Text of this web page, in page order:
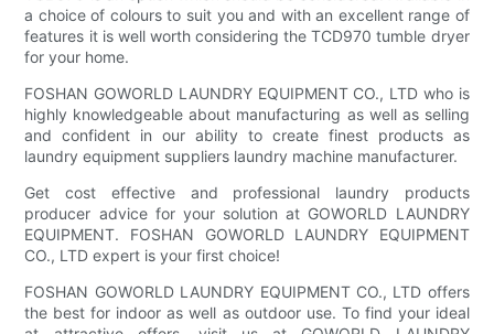
a choice of colours to suit you and with an excellent range of
features it is well worth considering the TCD970 tumble dryer
for your home.
FOSHAN GOWORLD LAUNDRY EQUIPMENT CO., LTD who is
highly knowledgeable about manufacturing as well as selling
and confident in our ability to create finest products as
laundry equipment suppliers laundry machine manufacturer.
Get cost effective and professional laundry products
producer advice for your solution at GOWORLD LAUNDRY
EQUIPMENT. FOSHAN GOWORLD LAUNDRY EQUIPMENT
CO., LTD expert is your first choice!
FOSHAN GOWORLD LAUNDRY EQUIPMENT CO., LTD offers
the best for indoor as well as outdoor use. To find your ideal